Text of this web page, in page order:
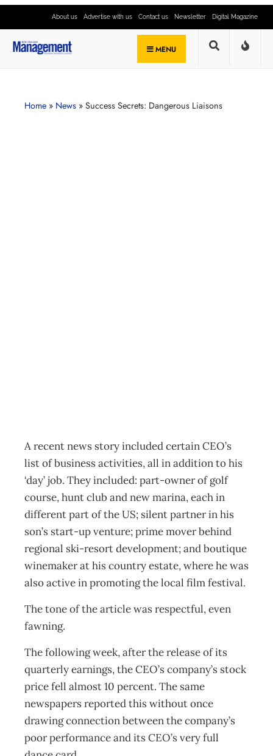
About us Advertise with us Contact us Newsletter Digital Magazine
MENU
Home » News » Success Secrets: Dangerous Liaisons
A recent news story included certain CEO’s
list of business activities, all in addition to his
‘day’ job. They included: part-owner of golf
course, hunt club and new marina, each in
different part of the US; silent partner in his
son’s start-up venture; prime mover behind
regional ski-resort development; and boutique
winemaker at his country estate, where he was
also active in promoting the local film festival.
The tone of the article was respectful, even
fawning.
The following week, after the release of its
quarterly earnings, the CEO’s company’s stock
price fell almost 10 percent. The same
newspapers reported this without once
drawing connection between the company’s
poor performance and its CEO’s very full